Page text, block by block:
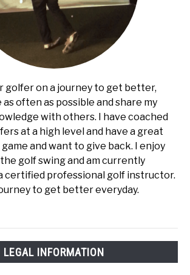
golfer on a journey to get better,
often as possible and share my
with others. I have coached
at a high level and have a great
and want to give back. I enjoy
golf swing and am currently
certified professional golf instructor.
to get better everyday.
LEGAL INFORMATION